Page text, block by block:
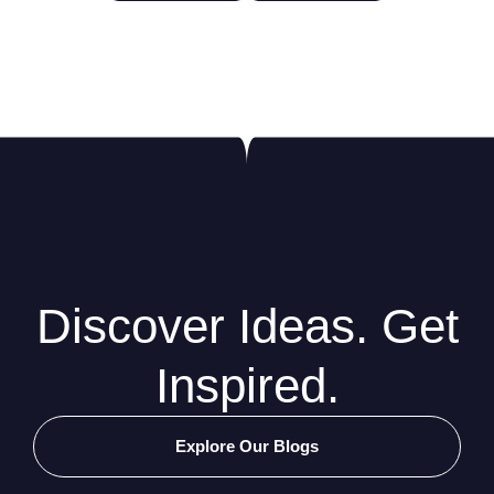
Discover Ideas. Get
Inspired.
Explore Our Blogs